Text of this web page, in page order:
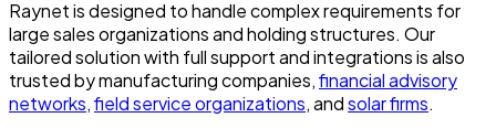
Raynet is designed to handle complex requirements for
large sales organizations and holding structures. Our
tailored solution with full support and integrations is also
trusted by manufacturing companies,financial advisory
networks,field service organizations, andsolar firms.